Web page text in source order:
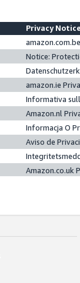
Privacy
Notice:
amazon.ie
Informativa
Amazon.nl
Informacja O
Aviso de
Amazon.co.uk